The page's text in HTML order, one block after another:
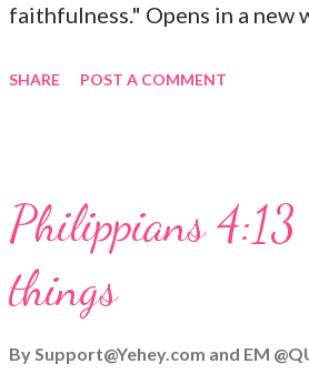
faithfulness." Opens in a
verse be a reminder of God's
you are going through, know
you or forsake you. His love
SHARE POST A COMMENT
Philippians
things
BySupport@Yehey.com and EM